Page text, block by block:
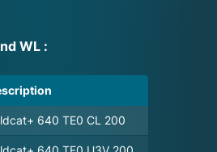
WL :
640 TE0 CL 200